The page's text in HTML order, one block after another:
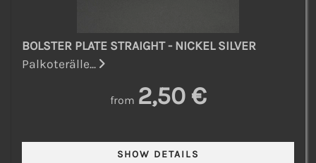
BOLSTER PLATE STRAIGHT - NICKEL SILVER
Palkoterälle...
from 2,50 €